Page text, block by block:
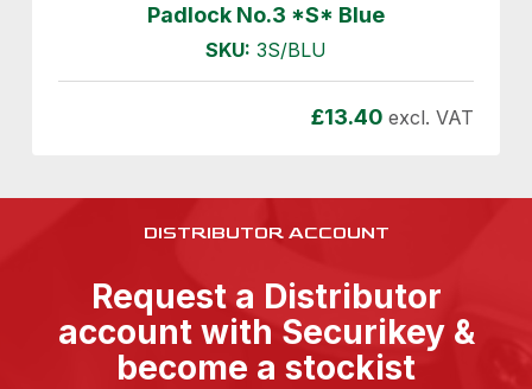
Padlock No.3 *S* Blue
SKU: 3S/BLU
£13.40 excl. VAT
DISTRIBUTOR ACCOUNT
Request a Distributor
account with Securikey &
become a stockist